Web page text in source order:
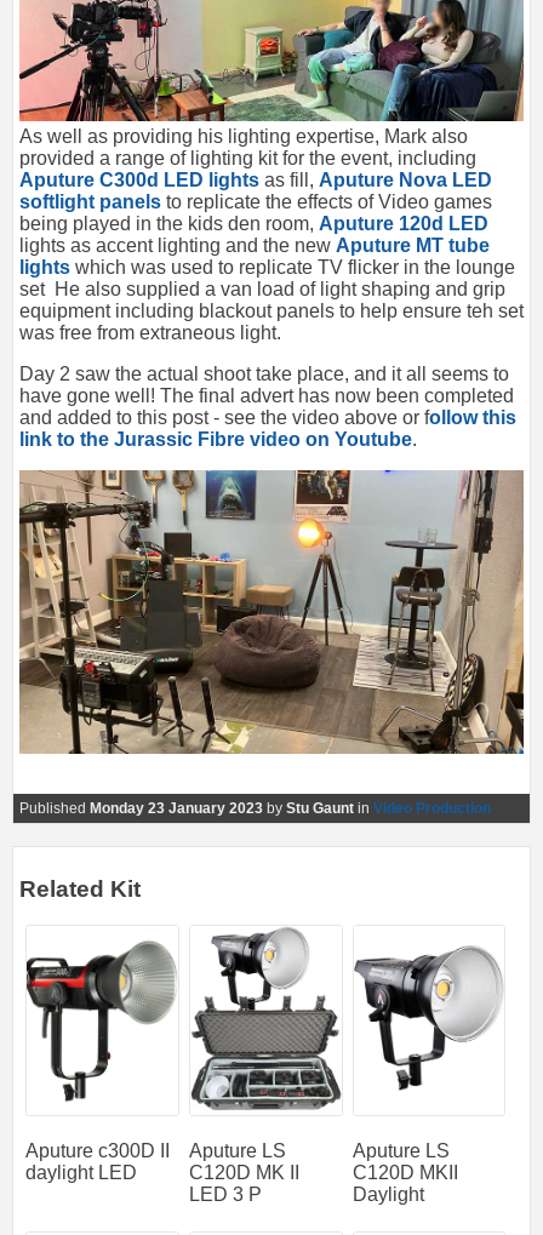
As well as providing his lighting expertise, Mark also
provided a range of lighting kit for the event, including
Aputure C300d LED lights as fill, Aputure Nova LED
softlight panels to replicate the effects of Video games
being played in the kids den room, Aputure 120d LED
lights as accent lighting and the new Aputure MT tube
lights which was used to replicate TV flicker in the lounge
set He also supplied a van load of light shaping and grip
equipment including blackout panels to help ensure teh set
was free from extraneous light.
Day 2 saw the actual shoot take place, and it all seems to
have gone well! The final advert has now been completed
and added to this post - see the video above or follow this
link to the Jurassic Fibre video on Youtube.
Published Monday 23 January 2023 by Stu Gaunt in Video Production
Related Kit
Aputure c300D II
daylight LED
Aputure LS
C120D MK II
LED 3 P
Aputure LS
C120D MKII
Daylight